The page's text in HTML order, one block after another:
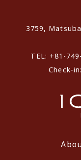
3759,
TEL: +81-
Check-